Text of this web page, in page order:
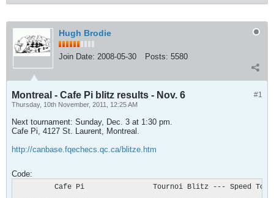
Hugh Brodie
Join Date: 2008-05-30 Posts: 5580
#1
Montreal - Cafe Pi blitz results - Nov. 6
Thursday, 10th November, 2011, 12:25 AM
Next tournament: Sunday, Dec. 3 at 1:30 pm.
Cafe Pi, 4127 St. Laurent, Montreal.
http://canbase.fqechecs.qc.ca/blitze.htm
Code:
Cafe Pi                Tournoi Blitz --- Speed